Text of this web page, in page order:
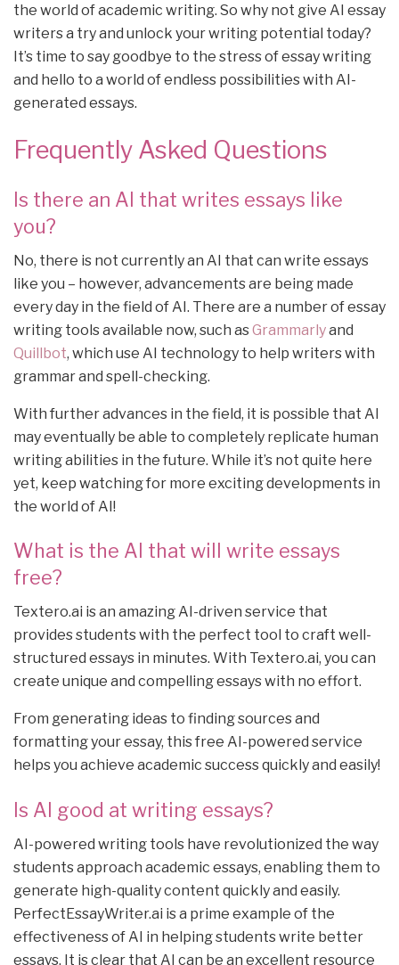
the world of academic writing. So why not give AI essay
writers a try and unlock your writing potential today?
It’s time to say goodbye to the stress of essay writing
and hello to a world of endless possibilities with AI-
generated essays.
Frequently Asked Questions
Is there an AI that writes essays like
you?
No, there is not currently an AI that can write essays
like you – however, advancements are being made
every day in the field of AI. There are a number of essay
writing tools available now, such asGrammarlyand
Quillbot, which use AI technology to help writers with
grammar and spell-checking.
With further advances in the field, it is possible that AI
may eventually be able to completely replicate human
writing abilities in the future. While it’s not quite here
yet, keep watching for more exciting developments in
the world of AI!
What is the AI that will write essays
free?
Textero.ai is an amazing AI-driven service that
provides students with the perfect tool to craft well-
structured essays in minutes. With Textero.ai, you can
create unique and compelling essays with no effort.
From generating ideas to finding sources and
formatting your essay, this free AI-powered service
helps you achieve academic success quickly and easily!
Is AI good at writing essays?
AI-powered writing tools have revolutionized the way
students approach academic essays, enabling them to
generate high-quality content quickly and easily.
PerfectEssayWriter.ai is a prime example of the
effectiveness of AI in helping students write better
essays. It is clear that AI can be an excellent resource